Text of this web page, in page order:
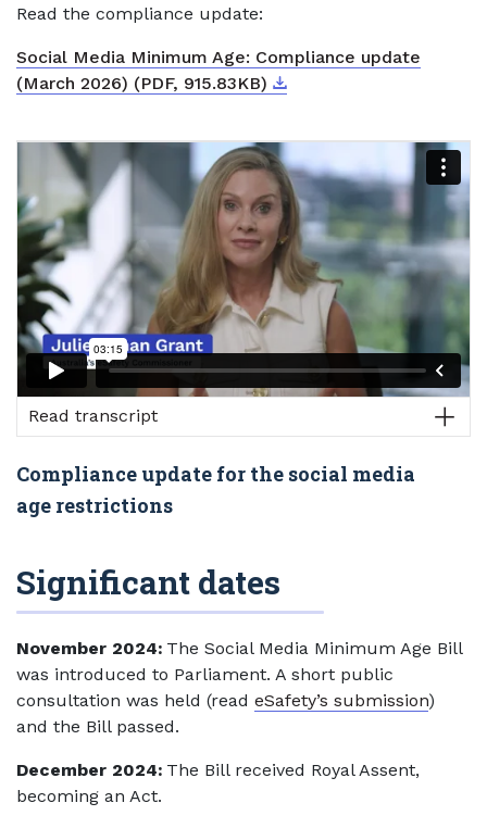
Read the compliance update:
Social Media Minimum Age: Compliance update
(March 2026) (PDF, 915.83KB) Download
External link
Read transcript
Compliance update for the social media
age restrictions
Significant dates
November 2024: The Social Media Minimum Age Bill
was introduced to Parliament. A short public
consultation was held (read eSafety’s submission)
and the Bill passed.
December 2024: The Bill received Royal Assent,
becoming an Act.